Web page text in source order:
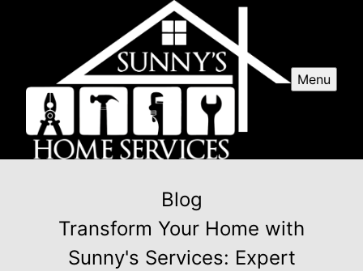
Menu
Blog
Transform Your Home with
Sunny's Services: Expert